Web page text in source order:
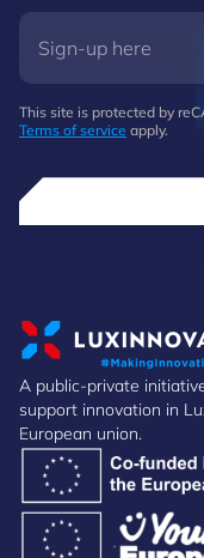
This site is protected by
Terms of service apply.
A public-private
support innovation in
European union.